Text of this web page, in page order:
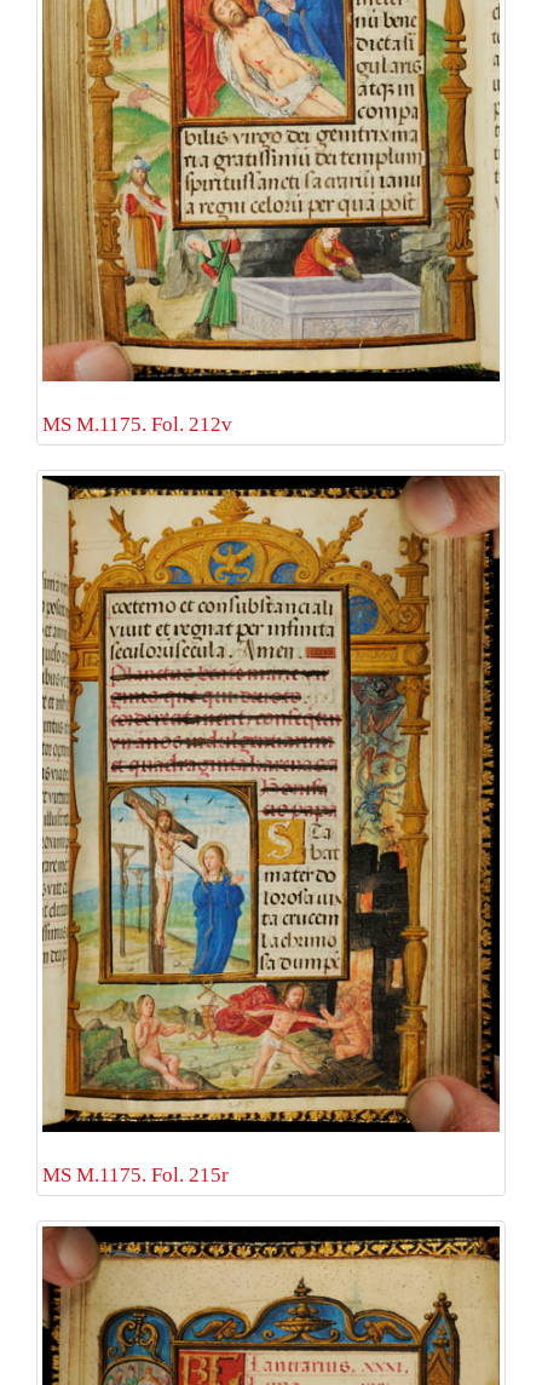
MS M.1175. Fol. 212v
MS M.1175. Fol. 215r